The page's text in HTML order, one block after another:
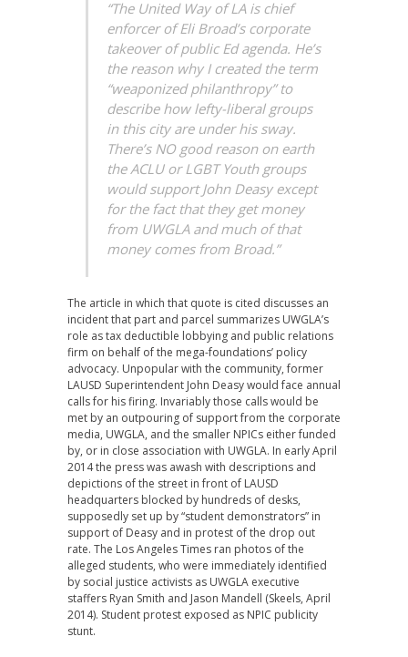
“The United Way of LA is chief
enforcer of Eli Broad’s corporate
takeover of public Ed agenda. He’s
the reason why I created the term
“weaponized philanthropy” to
describe how lefty-liberal groups
in this city are under his sway.
There’s NO good reason on earth
the ACLU or LGBT Youth groups
would support John Deasy except
for the fact that they get money
from UWGLA and much of that
money comes from Broad.”
The article in which that quote is cited discusses an
incident that part and parcel summarizes UWGLA’s
role as tax deductible lobbying and public relations
firm on behalf of the mega-foundations’ policy
advocacy. Unpopular with the community, former
LAUSD Superintendent John Deasy would face annual
calls for his firing. Invariably those calls would be
met by an outpouring of support from the corporate
media, UWGLA, and the smaller NPICs either funded
by, or in close association with UWGLA. In early April
2014 the press was awash with descriptions and
depictions of the street in front of LAUSD
headquarters blocked by hundreds of desks,
supposedly set up by “student demonstrators” in
support of Deasy and in protest of the drop out
rate. The Los Angeles Times ran photos of the
alleged students, who were immediately identified
by social justice activists as UWGLA executive
staffers Ryan Smith and Jason Mandell (Skeels, April
2014). Student protest exposed as NPIC publicity
stunt.